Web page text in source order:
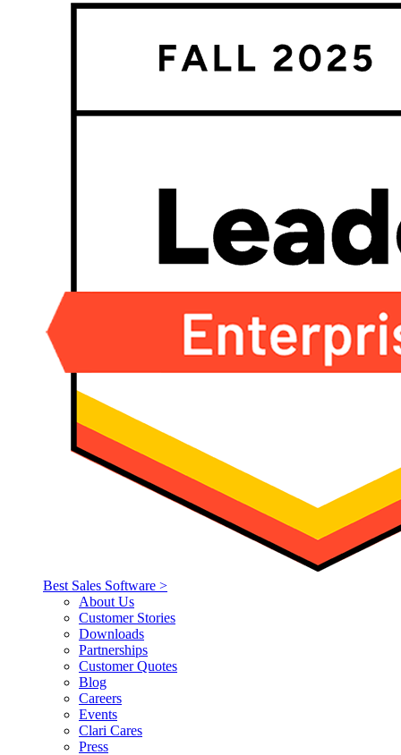
Best Sales Software >
About Us
Customer Stories
Downloads
Partnerships
Customer Quotes
Blog
Careers
Events
Clari Cares
Press